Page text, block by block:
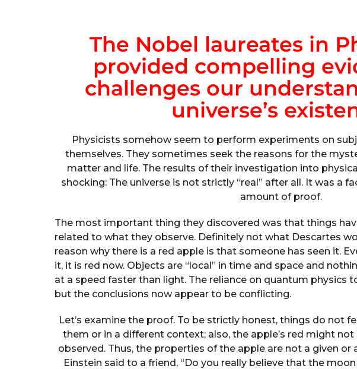
The Nobel laureates in
provided compelling
challenges our
universe’s
Physicists somehow seem to perform experiments on
themselves. They sometimes seek the reasons for the
matter and life. The results of their investigation into
shocking: The universe is not strictly “real” after all. It was a
amount of proof.
The most important thing they discovered was that things
related to what they observe. Definitely not what Descartes
reason why there is a red apple is that someone has seen it.
it, it is red now. Objects are “local” in time and space and
at a speed faster than light. The reliance on quantum physics
but the conclusions now appear to be conflicting.
Let’s examine the proof. To be strictly honest, things do not
them or in a different context; also, the apple’s red might
observed. Thus, the properties of the apple are not a given
Einstein said to a friend, “Do you really believe that the